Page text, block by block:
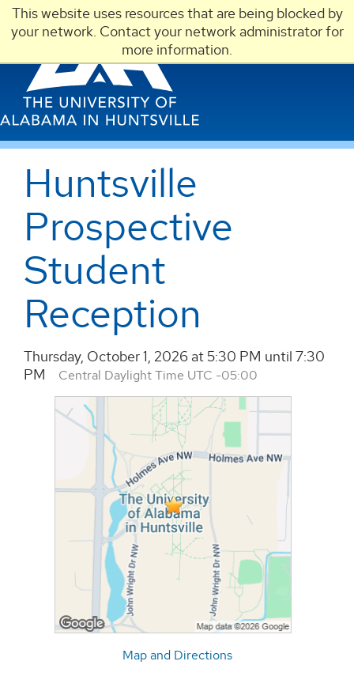
This website uses resources that are being blocked by
your network. Contact your network administrator for
more information.
LOGIN
Huntsville
Prospective
Student
Reception
Thursday, October 1, 2026 at 5:30 PM until 7:30
PM
Central Daylight Time UTC -05:00
Map and Directions